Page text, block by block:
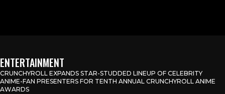
ENTERTAINMENT
CRUNCHYROLL EXPANDS STAR-STUDDED LINEUP OF CELEBRITY
ANIME-FAN PRESENTERS FOR TENTH ANNUAL CRUNCHYROLL ANIME
AWARDS